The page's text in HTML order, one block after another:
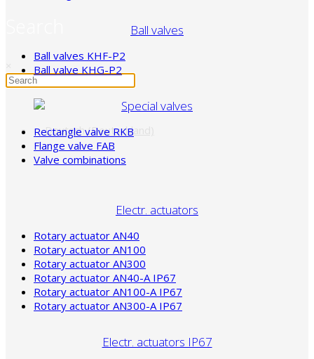
Ball valves
Ball valves KHF-P2
Ball valve KHG-P2
Special valves
Rectangle valve RKB
Flange valve FAB
Valve combinations
Electr. actuators
Rotary actuator AN40
Rotary actuator AN100
Rotary actuator AN300
Rotary actuator AN40-A IP67
Rotary actuator AN100-A IP67
Rotary actuator AN300-A IP67
Electr. actuators IP67